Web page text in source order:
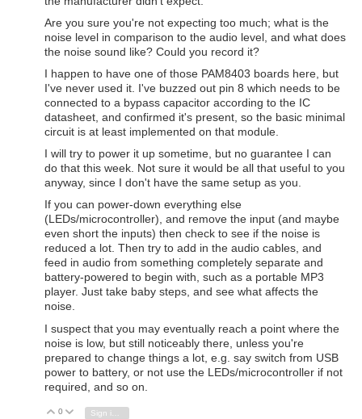
Are you sure you're not expecting too much; what is the
noise level in comparison to the audio level, and what does
the noise sound like? Could you record it?
I happen to have one of those PAM8403 boards here, but
I've never used it. I've buzzed out pin 8 which needs to be
connected to a bypass capacitor according to the IC
datasheet, and confirmed it's present, so the basic minimal
circuit is at least implemented on that module.
I will try to power it up sometime, but no guarantee I can
do that this week. Not sure it would be all that useful to you
anyway, since I don't have the same setup as you.
If you can power-down everything else
(LEDs/microcontroller), and remove the input (and maybe
even short the inputs) then check to see if the noise is
reduced a lot. Then try to add in the audio cables, and
feed in audio from something completely separate and
battery-powered to begin with, such as a portable MP3
player. Just take baby steps, and see what affects the
noise.
I suspect that you may eventually reach a point where the
noise is low, but still noticeably there, unless you're
prepared to change things a lot, e.g. say switch from USB
power to battery, or not use the LEDs/microcontroller if not
required, and so on.
Vote Up
0 Vote Down
Sign in to reply